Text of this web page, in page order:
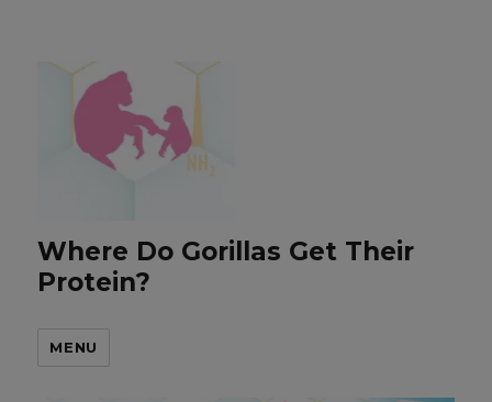
Where Do Gorillas Get Their
Protein?
MENU